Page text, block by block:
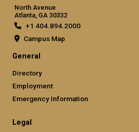
North Avenue
Atlanta, GA 30332
+1 404.894.2000
Campus Map
General
Directory
Employment
Emergency Information
Legal